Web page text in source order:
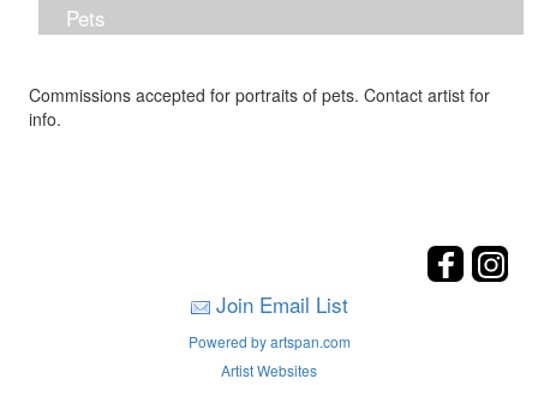
Pets
Commissions accepted for portraits of pets. Contact artist for
info.
Join Email List
Powered by artspan.com
Artist Websites